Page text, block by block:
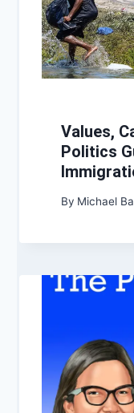
Values,
Politics
By Michael